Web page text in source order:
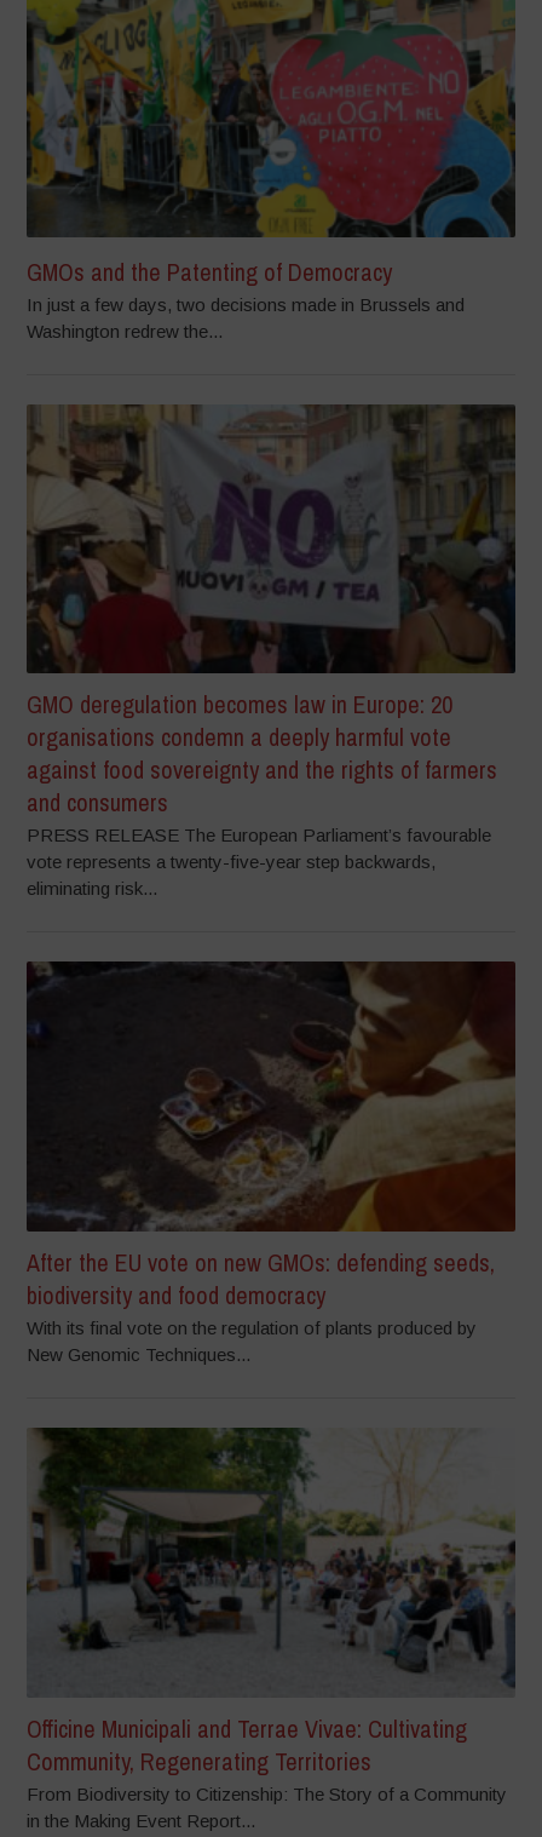
GMOs and the Patenting of Democracy
In just a few days, two decisions made in Brussels and
Washington redrew the...
GMO deregulation becomes law in Europe: 20
organisations condemn a deeply harmful vote
against food sovereignty and the rights of farmers
and consumers
PRESS RELEASE The European Parliament’s favourable
vote represents a twenty-five-year step backwards,
eliminating risk...
After the EU vote on new GMOs: defending seeds,
biodiversity and food democracy
With its final vote on the regulation of plants produced by
New Genomic Techniques...
Officine Municipali and Terrae Vivae: Cultivating
Community, Regenerating Territories
From Biodiversity to Citizenship: The Story of a Community
in the Making Event Report...